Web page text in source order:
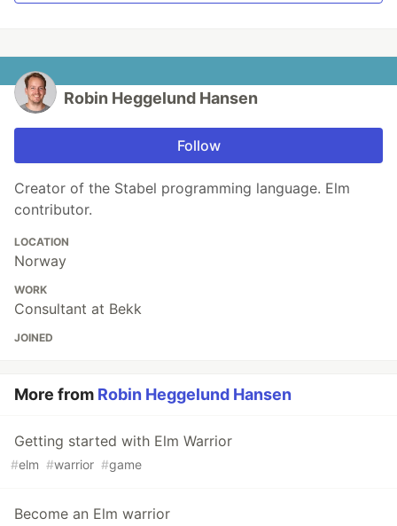
Robin Heggelund Hansen
Follow
Creator of the Stabel programming language. Elm
contributor.
LOCATION
Norway
WORK
Consultant at Bekk
JOINED
More from Robin Heggelund Hansen
Getting started with Elm Warrior
#elm #warrior #game
Become an Elm warrior